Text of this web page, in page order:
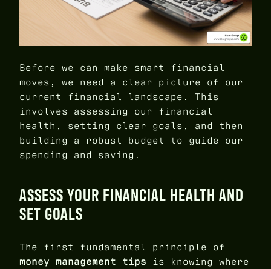
Before we can make smart financial
moves, we need a clear picture of our
current financial landscape. This
involves assessing our financial
health, setting clear goals, and then
building a robust budget to guide our
spending and saving.
ASSESS YOUR FINANCIAL HEALTH AND
SET GOALS
The first fundamental principle of
money management tips is knowing where